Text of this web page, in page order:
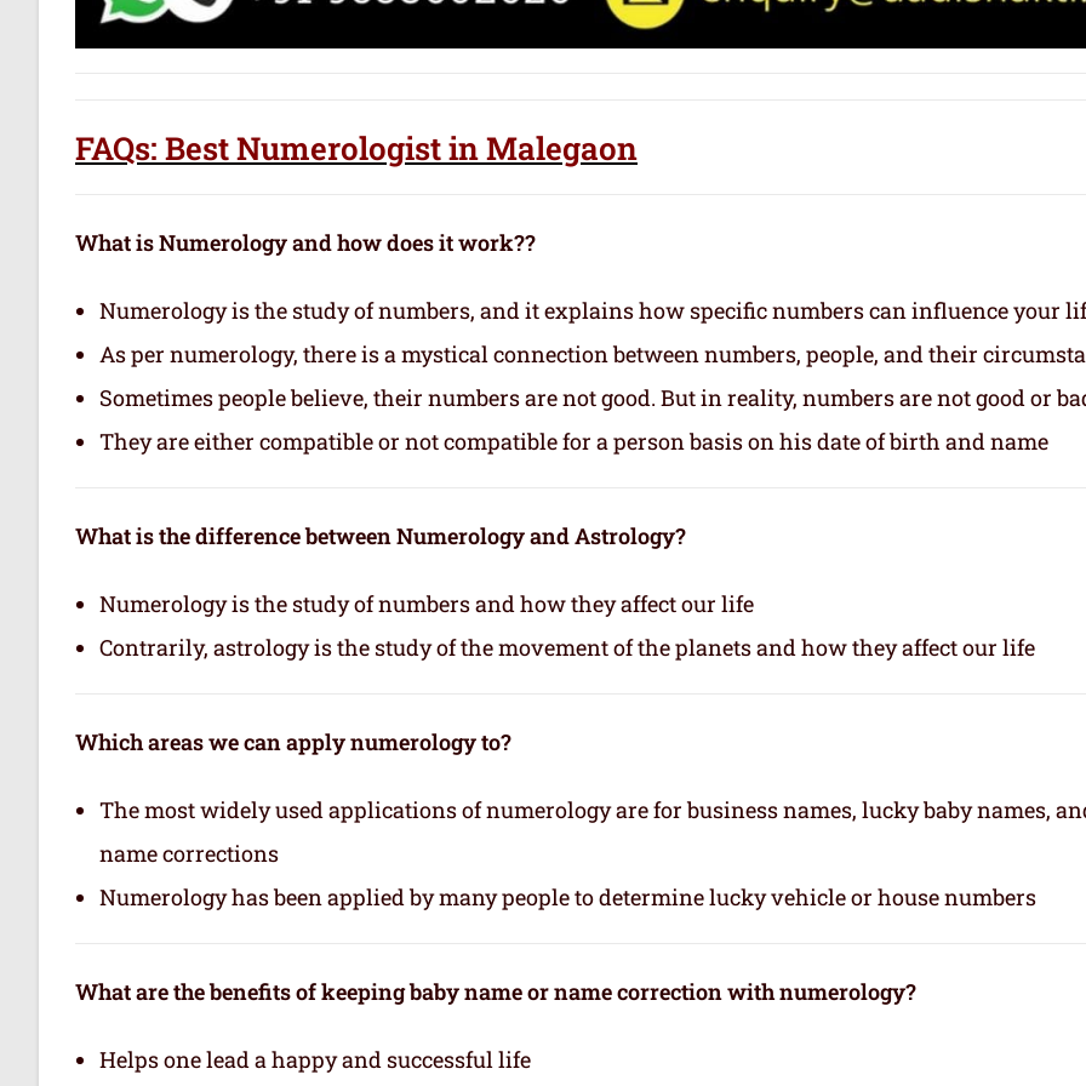
FAQs: Best Numerologist in Malegaon
What is Numerology and how does it work??
Numerology is the study of numbers, and it explains how specific numbers can influence your
As per numerology, there is a mystical connection between numbers, people, and their
Sometimes people believe, their numbers are not good. But in reality, numbers are not good or
They are either compatible or not compatible for a person basis on his date of birth and name
What is the difference between Numerology and Astrology?
Numerology is the study of numbers and how they affect our life
Contrarily, astrology is the study of the movement of the planets and how they affect our life
Which areas we can apply numerology to?
The most widely used applications of numerology are for business names, lucky baby names,
name corrections
Numerology has been applied by many people to determine lucky vehicle or house numbers
What are the benefits of keeping baby name or name correction with numerology?
Helps one lead a happy and successful life